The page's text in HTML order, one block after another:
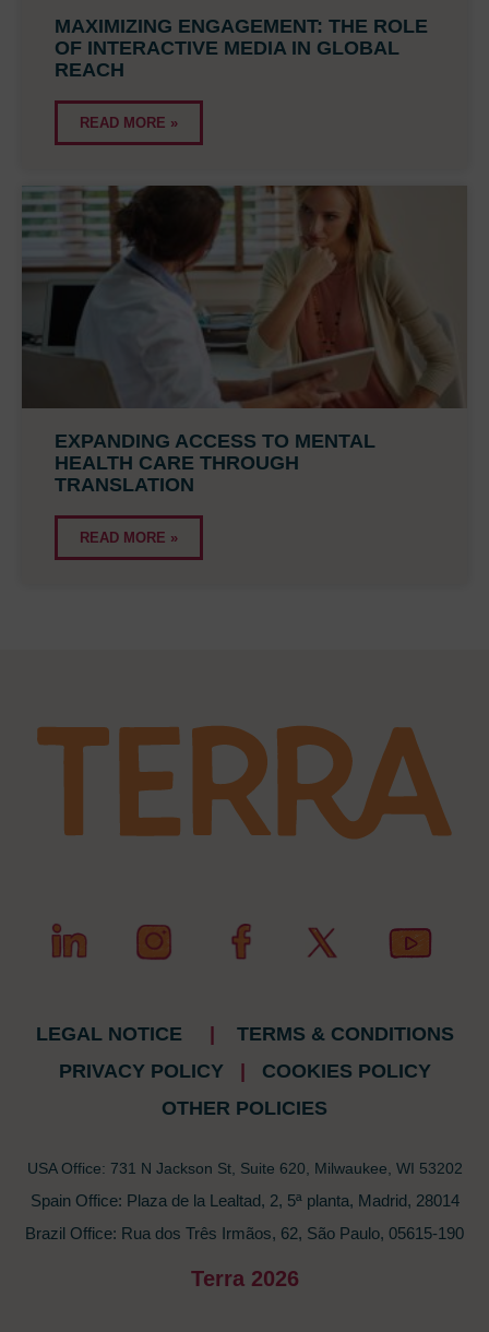
MAXIMIZING ENGAGEMENT: THE ROLE
OF INTERACTIVE MEDIA IN GLOBAL
REACH
READ MORE »
EXPANDING ACCESS TO MENTAL
HEALTH CARE THROUGH
TRANSLATION
READ MORE »
LEGAL NOTICE |
TERMS & CONDITIONS
PRIVACY POLICY
| COOKIES POLICY
OTHER POLICIES
USA Office: 731 N Jackson St, Suite 620, Milwaukee, WI 53202
Spain Office: Plaza de la Lealtad, 2, 5ª planta, Madrid, 28014
Brazil Office: Rua dos Três Irmãos, 62, São Paulo, 05615-190
Terra 2026